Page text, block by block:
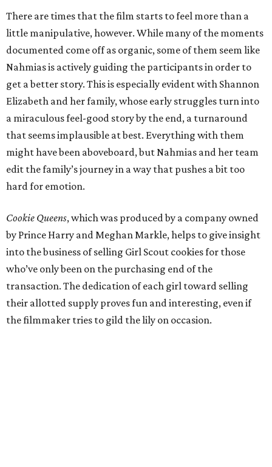
There are times that the film starts to feel more than a
little manipulative, however. While many of the moments
documented come off as organic, some of them seem like
Nahmias is actively guiding the participants in order to
get a better story. This is especially evident with Shannon
Elizabeth and her family, whose early struggles turn into
a miraculous feel-good story by the end, a turnaround
that seems implausible at best. Everything with them
might have been aboveboard, but Nahmias and her team
edit the family’s journey in a way that pushes a bit too
hard for emotion.
Cookie Queens, which was produced by a company owned
by Prince Harry and Meghan Markle, helps to give insight
into the business of selling Girl Scout cookies for those
who’ve only been on the purchasing end of the
transaction. The dedication of each girl toward selling
their allotted supply proves fun and interesting, even if
the filmmaker tries to gild the lily on occasion.